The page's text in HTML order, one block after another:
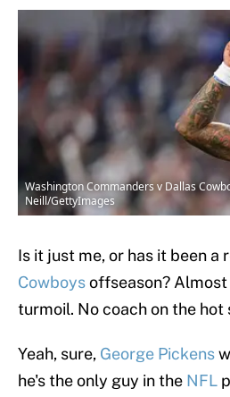
Washington Commanders v Dallas
Neill/GettyImages
Is it just me, or has it been a
Cowboysoffseason?
turmoil. No coach on the hot
Yeah, sure, George Pickens
he's the only guy in the NFL